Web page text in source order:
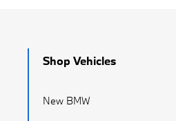
Shop Vehicles
New BMW